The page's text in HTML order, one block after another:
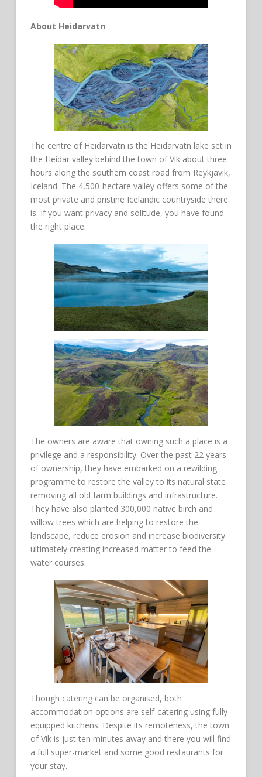
About Heidarvatn
The centre of Heidarvatn is the Heidarvatn lake set in
the Heidar valley behind the town of Vik about three
hours along the southern coast road from Reykjavik,
Iceland. The 4,500-hectare valley offers some of the
most private and pristine Icelandic countryside there
is. If you want privacy and solitude, you have found
the right place.
The owners are aware that owning such a place is a
privilege and a responsibility. Over the past 22 years
of ownership, they have embarked on a rewilding
programme to restore the valley to its natural state
removing all old farm buildings and infrastructure.
They have also planted 300,000 native birch and
willow trees which are helping to restore the
landscape, reduce erosion and increase biodiversity
ultimately creating increased matter to feed the
water courses.
Though catering can be organised, both
accommodation options are self-catering using fully
equipped kitchens. Despite its remoteness, the town
of Vik is just ten minutes away and there you will find
a full super-market and some good restaurants for
your stay.